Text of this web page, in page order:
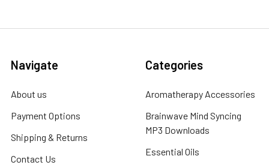
Navigate
About us
Payment Options
Shipping & Returns
Contact Us
Categories
Aromatherapy Accessories
Brainwave Mind Syncing
MP3 Downloads
Essential Oils